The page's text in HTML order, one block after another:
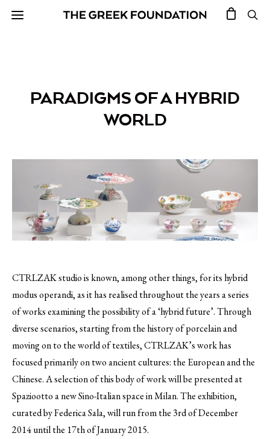
PARADIGMS OF A HYBRID
WORLD
CTRLZAK studio is known, among other things, for its hybrid
modus operandi, as it has realised throughout the years a series
of works examining the possibility of a ‘hybrid future’.Through
diverse scenarios, starting from the history of porcelain and
moving on to the world of textiles, CTRLZAK’s work has
focused primarily on two ancient cultures: the European and the
Chinese. A selection of this body of work will be presented at
Spaziootto a new Sino-Italian space in Milan. The exhibition,
curated by Federica Sala, will run from the 3rd of December
2014 until the 17th of January 2015.